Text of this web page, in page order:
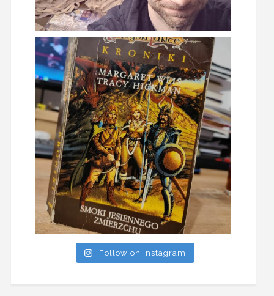
Follow on Instagram